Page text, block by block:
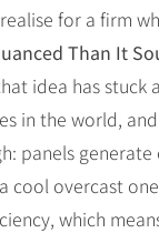
for a firm
Than It
idea has
in the world,
panels
overcast
which